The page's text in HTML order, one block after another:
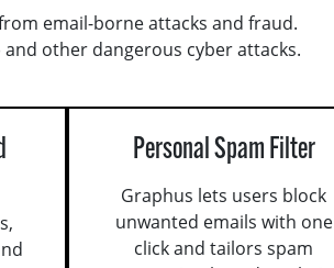
email-borne attacks and fraud.
and other dangerous cyber attacks.
Personal Spam Filter
Graphus lets users block
unwanted emails with one
click and tailors spam